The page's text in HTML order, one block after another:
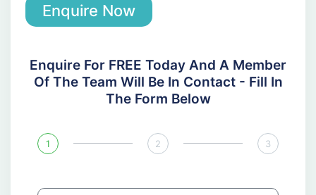
Enquire Now
Enquire For FREE Today And A Member
Of The Team Will Be In Contact - Fill In
The Form Below
1 2 3